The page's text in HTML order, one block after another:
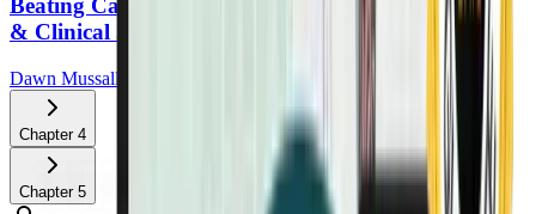
Beating Cancer With Lifestyle: A Doctor’s Personal
& Clinical Journey
Dawn Mussallem, DO
Chapter 4
Chapter 5